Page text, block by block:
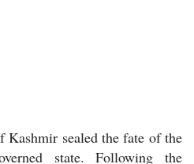
Kashmir sealed the fate of the
state. Following the